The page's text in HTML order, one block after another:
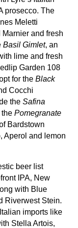
prosecco. The
Meletti
and fresh
Basil Gimlet, an
lime and fresh
Garden 108
for the Black
Cocchi
the Safina
Pomegranate
Bardstown
Aperol and lemon
beer list
IPA, New
with Blue
Riverwest Stein.
imports like
Stella Artois,